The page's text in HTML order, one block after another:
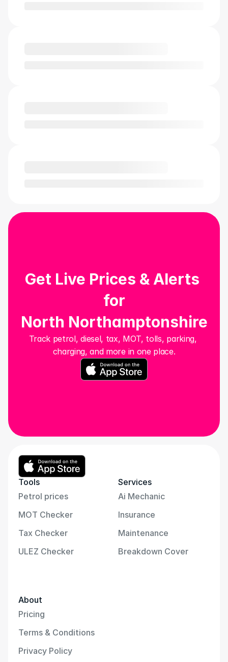
Track petrol, diesel, tax, MOT, tolls, parking,
charging, and more in one place.
Get Live Prices & Alerts
for
North Northamptonshire
Tools
Petrol prices
MOT Checker
Tax Checker
ULEZ Checker
Services
Ai Mechanic
Insurance
Maintenance
Breakdown Cover
About
Pricing
Terms & Conditions
Privacy Policy